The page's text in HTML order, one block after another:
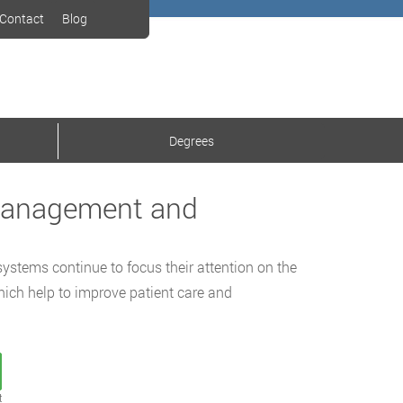
Blog
Degrees
and
continue to focus their attention on the
help to improve patient care and